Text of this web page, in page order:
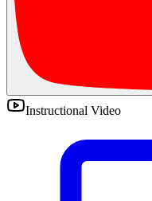
Instructional Video